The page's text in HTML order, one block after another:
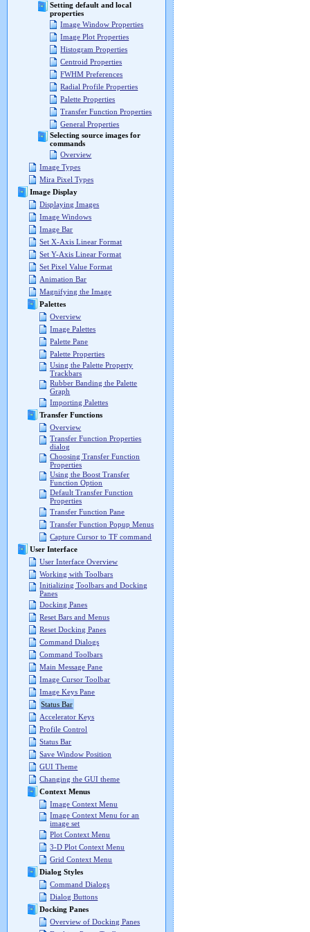
Setting default and local
properties
Image Window Properties
Image Plot Properties
Histogram Properties
Centroid Properties
FWHM Preferences
Radial Profile Properties
Palette Properties
Transfer Function Properties
General Properties
Selecting source images for
commands
Overview
Image Types
Mira Pixel Types
Image Display
Displaying Images
Image Windows
Image Bar
Set X-Axis Linear Format
Set Y-Axis Linear Format
Set Pixel Value Format
Animation Bar
Magnifying the Image
Palettes
Overview
Image Palettes
Palette Pane
Palette Properties
Using the Palette Property
Trackbars
Rubber Banding the Palette
Graph
Importing Palettes
Transfer Functions
Overview
Transfer Function Properties
dialog
Choosing Transfer Function
Properties
Using the Boost Transfer
Function Option
Default Transfer Function
Properties
Transfer Function Pane
Transfer Function Popup Menus
Capture Cursor to TF command
User Interface
User Interface Overview
Working with Toolbars
Initializing Toolbars and Docking
Panes
Docking Panes
Reset Bars and Menus
Reset Docking Panes
Command Dialogs
Command Toolbars
Main Message Pane
Image Cursor Toolbar
Image Keys Pane
Status Bar
Accelerator Keys
Profile Control
Status Bar
Save Window Position
GUI Theme
Changing the GUI theme
Context Menus
Image Context Menu
Image Context Menu for an
image set
Plot Context Menu
3-D Plot Context Menu
Grid Context Menu
Dialog Styles
Command Dialogs
Dialog Buttons
Docking Panes
Overview of Docking Panes